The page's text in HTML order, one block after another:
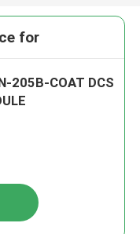
for
205B-COAT DCS